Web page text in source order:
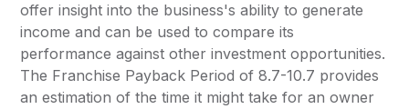
offer insight into the business's ability to generate
income and can be used to compare its
performance against other investment opportunities.
The Franchise Payback Period of 8.7-10.7 provides
an estimation of the time it might take for an owner